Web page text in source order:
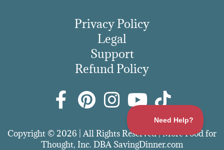
Privacy Policy
Legal
Support
Refund Policy
Copyright © 2026 | All Rights Reserved | More Food for
Thought, Inc. DBA SavingDinner.com